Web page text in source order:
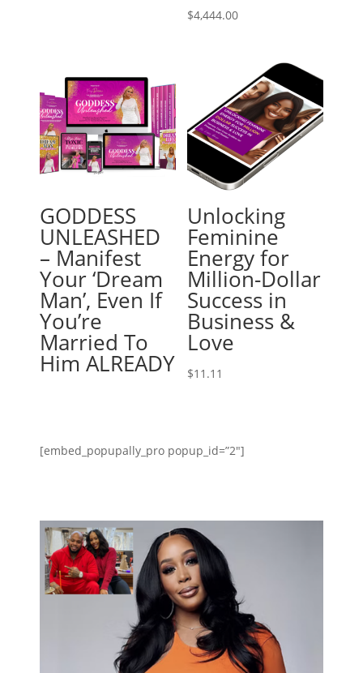
$4,444.00
GODDESS
UNLEASHED
– Manifest
Your ‘Dream
Man’, Even If
You’re
Married To
Him ALREADY
Unlocking
Feminine
Energy for
Million-Dollar
Success in
Business &
Love
$11.11
[embed_popupally_pro popup_id=”2″]